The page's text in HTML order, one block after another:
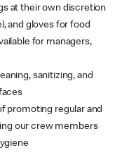
at their own discretion
and gloves for food
for managers,
sanitizing, and
promoting regular and
our crew members